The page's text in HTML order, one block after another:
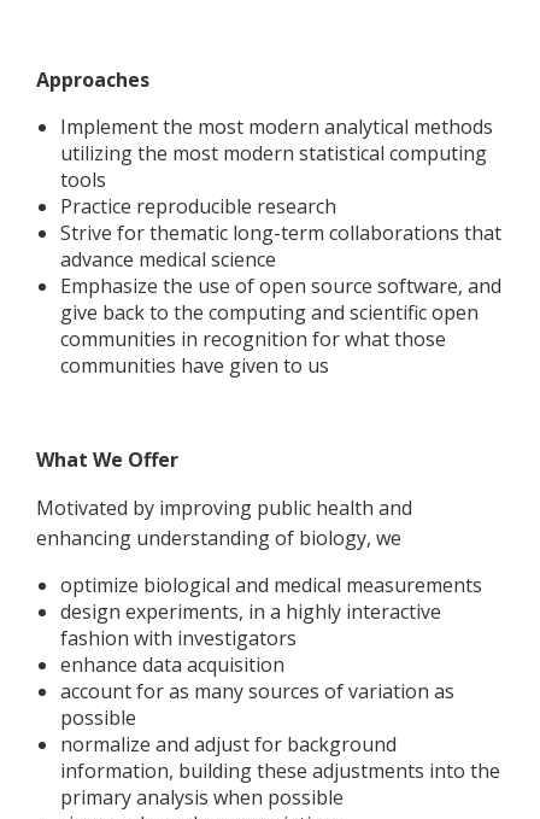
Approaches
Implement the most modern analytical methods
utilizing the most modern statistical computing
tools
Practice reproducible research
Strive for thematic long-term collaborations that
advance medical science
Emphasize the use of open source software, and
give back to the computing and scientific open
communities in recognition for what those
communities have given to us
What We Offer
Motivated by improving public health and
enhancing understanding of biology, we
optimize biological and medical measurements
design experiments, in a highly interactive
fashion with investigators
enhance data acquisition
account for as many sources of variation as
possible
normalize and adjust for background
information, building these adjustments into the
primary analysis when possible